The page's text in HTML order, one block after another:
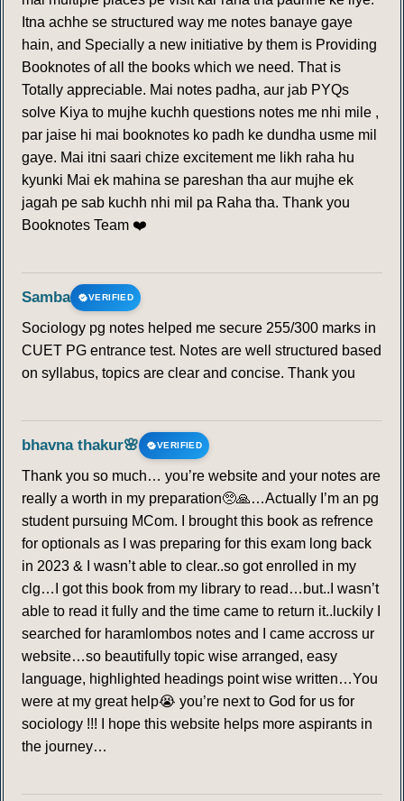
Itna achhe se structured way me notes banaye gaye
hain, and Specially a new initiative by them is Providing
Booknotes of all the books which we need. That is
Totally appreciable. Mai notes padha, aur jab PYQs
solve Kiya to mujhe kuchh questions notes me nhi mile ,
par jaise hi mai booknotes ko padh ke dundha usme mil
gaye. Mai itni saari chize excitement me likh raha hu
kyunki Mai ek mahina se pareshan tha aur mujhe ek
jagah pe sab kuchh nhi mil pa Raha tha. Thank you
Booknotes Team ❤️
Samba VERIFIED
Sociology pg notes helped me secure 255/300 marks in
CUET PG entrance test. Notes are well structured based
on syllabus, topics are clear and concise. Thank you
bhavna thakur🌸 VERIFIED
Thank you so much… you’re website and your notes are
really a worth in my preparation🥺🙏…Actually I’m an pg
student pursuing MCom. I brought this book as refrence
for optionals as I was preparing for this exam long back
in 2023 & I wasn’t able to clear..so got enrolled in my
clg…I got this book from my library to read…but..I wasn’t
able to read it fully and the time came to return it..luckily I
searched for haramlombos notes and I came accross ur
website…so beautifully topic wise arranged, easy
language, highlighted headings point wise written…You
were at my great help😭 you’re next to God for us for
sociology !!! I hope this website helps more aspirants in
the journey…